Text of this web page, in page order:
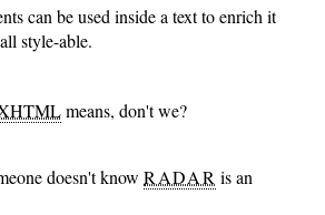
can be used inside a text to enrich it
style-able.
means, don't we?
doesn't knowRADAR is an